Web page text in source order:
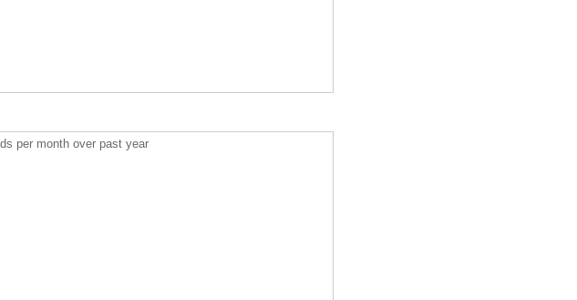
per month over past year